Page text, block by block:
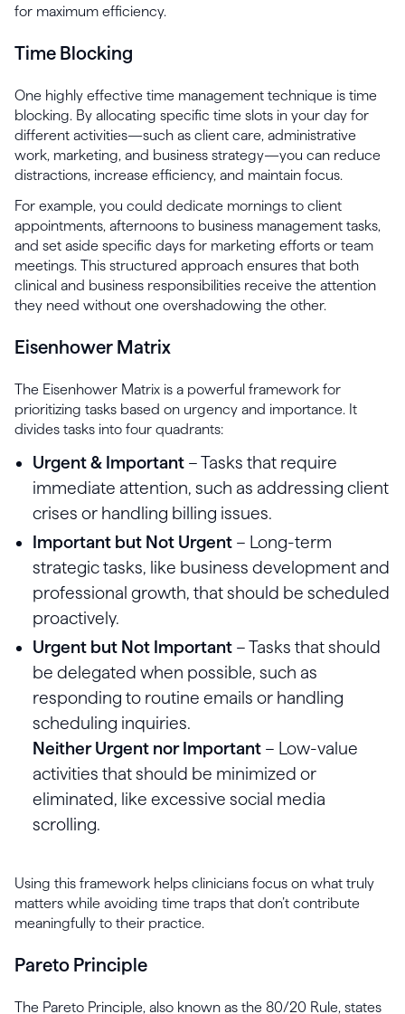
for maximum efficiency.
Time Blocking
One highly effective time management technique is time
blocking. By allocating specific time slots in your day for
different activities—such as client care, administrative
work, marketing, and business strategy—you can reduce
distractions, increase efficiency, and maintain focus.
For example, you could dedicate mornings to client
appointments, afternoons to business management tasks,
and set aside specific days for marketing efforts or team
meetings. This structured approach ensures that both
clinical and business responsibilities receive the attention
they need without one overshadowing the other.
Eisenhower Matrix
The Eisenhower Matrix is a powerful framework for
prioritizing tasks based on urgency and importance. It
divides tasks into four quadrants:
Urgent & Important – Tasks that require
immediate attention, such as addressing client
crises or handling billing issues.
Important but Not Urgent – Long-term
strategic tasks, like business development and
professional growth, that should be scheduled
proactively.
Urgent but Not Important – Tasks that should
be delegated when possible, such as
responding to routine emails or handling
scheduling inquiries.
Neither Urgent nor Important – Low-value
activities that should be minimized or
eliminated, like excessive social media
scrolling.
Using this framework helps clinicians focus on what truly
matters while avoiding time traps that don’t contribute
meaningfully to their practice.
Pareto Principle
The Pareto Principle, also known as the 80/20 Rule, states